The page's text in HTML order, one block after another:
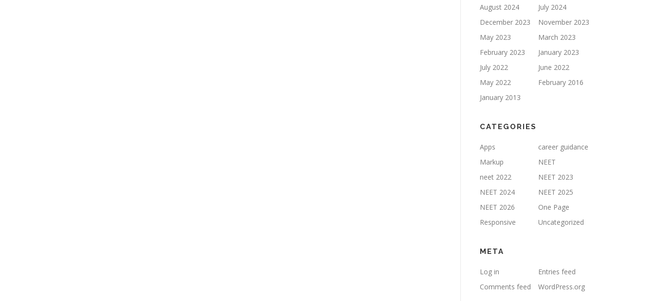
August 2024
July 2024
December 2023
November 2023
May 2023
March 2023
February 2023
January 2023
July 2022
June 2022
May 2022
February 2016
January 2013
CATEGORIES
Apps
career guidance
Markup
NEET
neet 2022
NEET 2023
NEET 2024
NEET 2025
NEET 2026
One Page
Responsive
Uncategorized
META
Log in
Entries feed
Comments feed
WordPress.org